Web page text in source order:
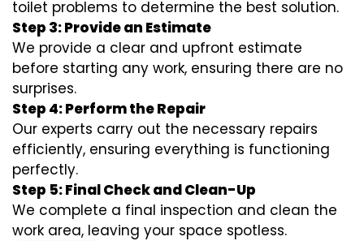
toilet problems to determine the best solution.
Step 3: Provide an Estimate
We provide a clear and upfront estimate
before starting any work, ensuring there are no
surprises.
Step 4: Perform the Repair
Our experts carry out the necessary repairs
efficiently, ensuring everything is functioning
perfectly.
Step 5: Final Check and Clean-Up
We complete a final inspection and clean the
work area, leaving your space spotless.